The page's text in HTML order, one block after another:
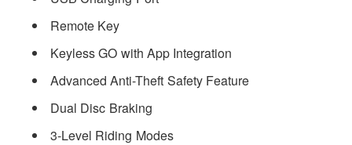
Remote Key
Keyless GO with App Integration
Advanced Anti-Theft Safety Feature
Dual Disc Braking
3-Level Riding Modes